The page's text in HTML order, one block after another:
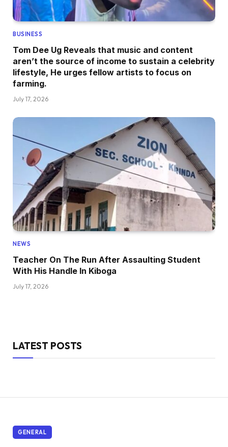
BUSINESS
Tom Dee Ug Reveals that music and content
aren’t the source of income to sustain a celebrity
lifestyle, He urges fellow artists to focus on
farming.
July 17, 2026
NEWS
Teacher On The Run After Assaulting Student
With His Handle In Kiboga
July 17, 2026
LATEST POSTS
GENERAL